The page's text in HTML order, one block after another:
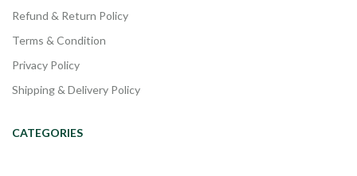
Refund & Return Policy
Terms & Condition
Privacy Policy
Shipping & Delivery Policy
CATEGORIES